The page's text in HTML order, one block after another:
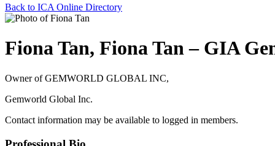
Back to ICA Online Directory
Fiona Tan, Fiona Tan – GIA
Owner of GEMWORLD GLOBAL INC,
Gemworld Global Inc.
Contact information may be available to logged in members.